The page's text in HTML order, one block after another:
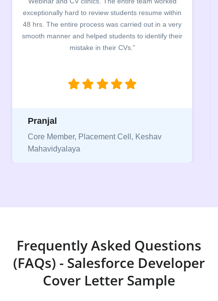
exceptionally hard to review students resume within
48 hrs. The entire process was carried out in a very
smooth manner and helped students to identify their
mistake in their CVs.”
Pranjal
Core Member, Placement Cell, Keshav
Mahavidyalaya
Frequently Asked Questions
(FAQs) - Salesforce Developer
Cover Letter Sample